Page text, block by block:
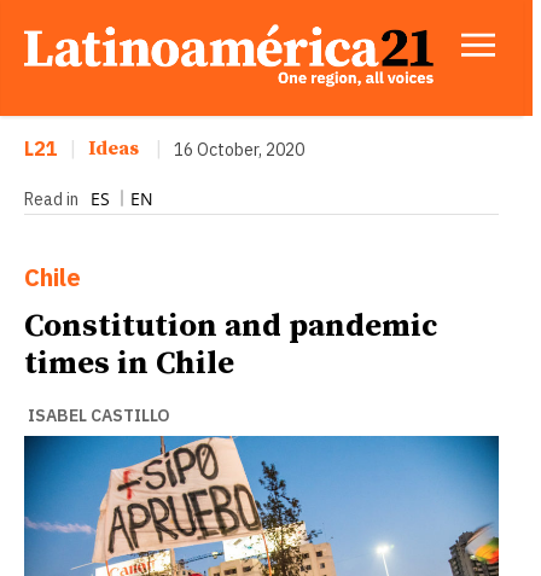
L21 Ideas 16 October, 2020
Read in ES EN
Chile
Constitution and pandemic
times in Chile
ISABEL CASTILLO